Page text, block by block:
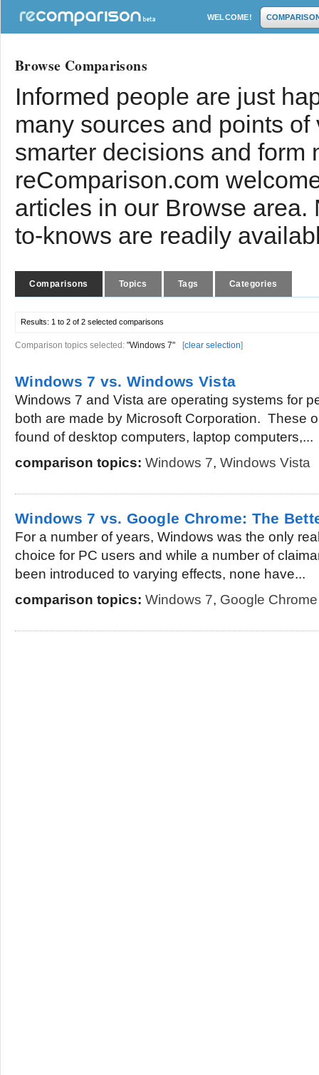
WELCOME!
Browse Comparisons
Informed people are just
many sources and points
smarter decisions and form
reComparison.com
articles in our Browse
to-knows are readily
Comparisons Topics Tags Categories
Results: 1 to 2 of 2 selected comparisons
Comparison topics selected: "Windows 7" [clear selection]
Windows 7 vs. Windows Vista
Windows 7 and Vista are operating systems for
both are made by Microsoft Corporation. These
found of desktop computers, laptop computers,...
comparison topics: Windows 7, Windows Vista
Windows 7 vs. Google Chrome: The
For a number of years, Windows was the only
choice for PC users and while a number of
been introduced to varying effects, none have...
comparison topics: Windows 7, Google